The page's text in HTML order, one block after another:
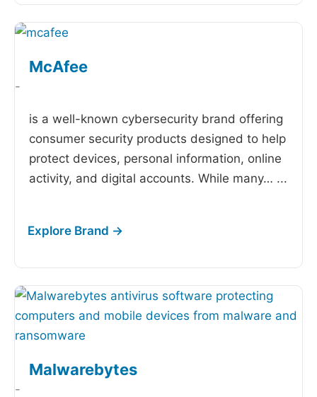
McAfee
-
is a well-known cybersecurity brand offering
consumer security products designed to help
protect devices, personal information, online
activity, and digital accounts. While many… ...
Malwarebytes
-